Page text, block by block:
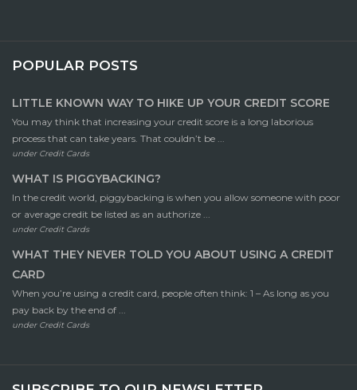
POPULAR POSTS
LITTLE KNOWN WAY TO HIKE UP YOUR CREDIT SCORE
You may think that increasing your credit score is a long laborious
process that can take years. That couldn’t be ...
under Credit Cards
WHAT IS PIGGYBACKING?
In the credit world, piggybacking is when you allow someone with poor
or average credit be listed as an authorize ...
under Credit Cards
WHAT THEY NEVER TOLD YOU ABOUT USING A CREDIT
CARD
When you’re using a credit card, people often think: 1 – As long as you
pay back by the end of ...
under Credit Cards